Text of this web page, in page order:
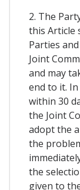
2. The
this Article
Parties
Joint
and may
end to it.
within 30
the Joint
adopt the
the
the
given to